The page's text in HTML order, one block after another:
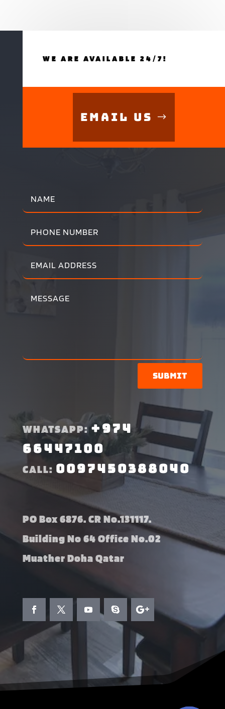
WE ARE AVAILABLE 24/7!
Email Us
Submit
WHATSAPP:+974
66447100
CALL: 0097450388040
PO Box 6876. CR No.131117.
Building No 64 Office No.02
Muather Doha Qatar